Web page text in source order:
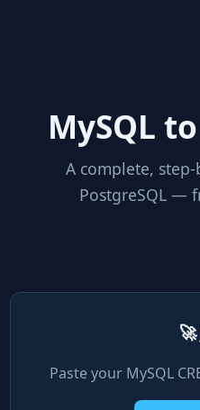
MySQL
A complete,
PostgreSQL —
Paste your MySQL